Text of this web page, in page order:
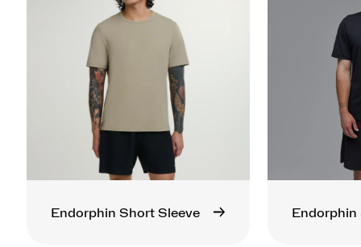
Endorphin Short Sleeve Endorphin